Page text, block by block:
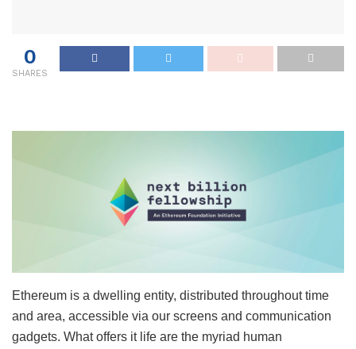
0
SHARES
Ethereum is a dwelling entity, distributed throughout time
and area, accessible via our screens and communication
gadgets. What offers it life are the myriad human